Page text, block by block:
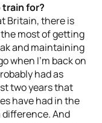
for?
Britain, there is
most of getting
and maintaining
when I’m back on
had as
two years that
have had in the
difference. And